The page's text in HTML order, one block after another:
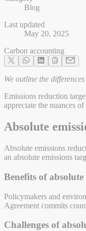
Blog
Last updated
May 20, 2025
Carbon accounting
We outline the
Emissions reduction
appreciate the nuances
Absolute
Absolute emissions
an absolute emissions
Benefits of absolute
Policymakers and
Agreement commits
Challenges of